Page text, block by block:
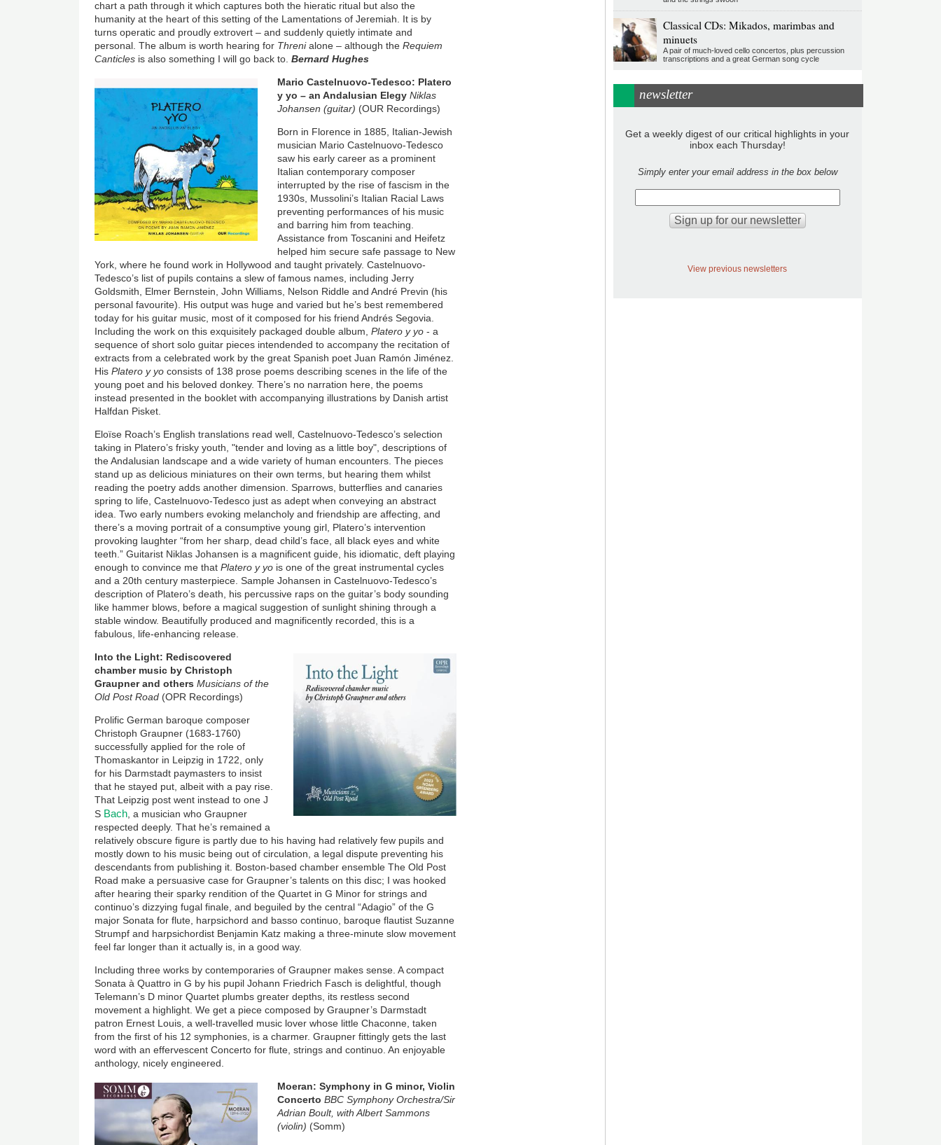
chart a path through it which captures both the hieratic ritual but also the
humanity at the heart of this setting of the Lamentations of Jeremiah. It is by
turns operatic and proudly extrovert – and suddenly quietly intimate and
personal. The album is worth hearing for Threnialone – although theRequiem
Canticles is also something I will go back to.Bernard Hughes
Mario Castelnuovo-Tedesco: Platero
y yo – an Andalusian Elegy Niklas
Johansen (guitar) (OUR Recordings)
Born in Florence in 1885, Italian-Jewish
musician Mario Castelnuovo-Tedesco
saw his early career as a prominent
Italian contemporary composer
interrupted by the rise of fascism in the
1930s, Mussolini’s Italian Racial Laws
preventing performances of his music
and barring him from teaching.
Assistance from Toscanini and Heifetz
helped him secure safe passage to New
York, where he found work in Hollywood and taught privately. Castelnuovo-
Tedesco’s list of pupils contains a slew of famous names, including Jerry
Goldsmith, Elmer Bernstein, John Williams, Nelson Riddle and André Previn (his
personal favourite). His output was huge and varied but he’s best remembered
today for his guitar music, most of it composed for his friend Andrés Segovia.
Including the work on this exquisitely packaged double album,Platero y yo - a
sequence of short solo guitar pieces intendended to accompany the recitation of
extracts from a celebrated work by the great Spanish poet Juan Ramón Jiménez.
HisPlatero y yo consists of 138 prose poems describing scenes in the life of the
young poet and his beloved donkey. There’s no narration here, the poems
instead presented in the booklet with accompanying illustrations by Danish artist
Halfdan Pisket.
Eloïse Roach’s English translations read well, Castelnuovo-Tedesco’s selection
taking in Platero’s frisky youth, "tender and loving as a little boy", descriptions of
the Andalusian landscape and a wide variety of human encounters. The pieces
stand up as delicious miniatures on their own terms, but hearing them whilst
reading the poetry adds another dimension. Sparrows, butterflies and canaries
spring to life, Castelnuovo-Tedesco just as adept when conveying an abstract
idea. Two early numbers evoking melancholy and friendship are affecting, and
there’s a moving portrait of a consumptive young girl, Platero’s intervention
provoking laughter “from her sharp, dead child’s face, all black eyes and white
teeth.” Guitarist Niklas Johansen is a magnificent guide, his idiomatic, deft playing
enough to convince me thatPlatero y yo is one of the great instrumental cycles
and a 20th century masterpiece. Sample Johansen in Castelnuovo-Tedesco’s
description of Platero’s death, his percussive raps on the guitar’s body sounding
like hammer blows, before a magical suggestion of sunlight shining through a
stable window. Beautifully produced and magnificently recorded, this is a
fabulous, life-enhancing release.
Image
Into the Light: Rediscovered
chamber music by Christoph
Graupner and others Musicians of the
Old Post Road (OPR Recordings)
Prolific German baroque composer
Christoph Graupner (1683-1760)
successfully applied for the role of
Thomaskantor in Leipzig in 1722, only
for his Darmstadt paymasters to insist
that he stayed put, albeit with a pay rise.
That Leipzig post went instead to one J
S Bach , a musician who Graupner
respected deeply. That he’s remained a
relatively obscure figure is partly due to his having had relatively few pupils and
mostly down to his music being out of circulation, a legal dispute preventing his
descendants from publishing it. Boston-based chamber ensemble The Old Post
Road make a persuasive case for Graupner’s talents on this disc; I was hooked
after hearing their sparky rendition of the Quartet in G Minor for strings and
continuo’s dizzying fugal finale, and beguiled by the central “Adagio” of the G
major Sonata for flute, harpsichord and basso continuo, baroque flautist Suzanne
Strumpf and harpsichordist Benjamin Katz making a three-minute slow movement
feel far longer than it actually is, in a good way.
Including three works by contemporaries of Graupner makes sense. A compact
Sonata à Quattro in G by his pupil Johann Friedrich Fasch is delightful, though
Telemann’s D minor Quartet plumbs greater depths, its restless second
movement a highlight. We get a piece composed by Graupner’s Darmstadt
patron Ernest Louis, a well-travelled music lover whose little Chaconne, taken
from the first of his 12 symphonies, is a charmer. Graupner fittingly gets the last
word with an effervescent Concerto for flute, strings and continuo. An enjoyable
anthology, nicely engineered.
Image
Moeran: Symphony in G minor, Violin
Concerto BBC Symphony Orchestra/Sir
Adrian Boult, with Albert Sammons
(violin) (Somm)
Classical CDs: Mikados, marimbas and
minuets
A pair of much-loved cello concertos, plus percussion
transcriptions and a great German song cycle
newsletter
Get a weekly digest of our critical highlights in your
inbox each Thursday!
Simply enter your email address in the box below
View previous newsletters